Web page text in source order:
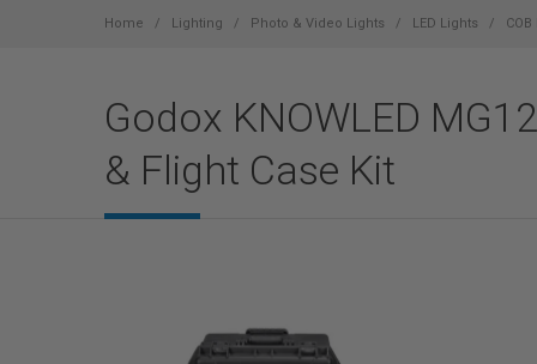
Home Lighting Photo & Video Lights LED Lights
Godox KNOWLED
& Flight Case Kit